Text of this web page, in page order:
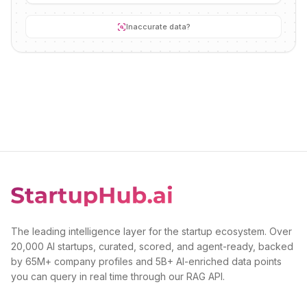
Inaccurate data?
The leading intelligence layer for the startup ecosystem. Over
20,000 AI startups, curated, scored, and agent-ready, backed
by 65M+ company profiles and 5B+ AI-enriched data points
you can query in real time through our RAG API.